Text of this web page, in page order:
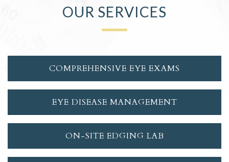
OUR SERVICES
COMPREHENSIVE EYE EXAMS
EYE DISEASE MANAGEMENT
ON-SITE EDGING LAB